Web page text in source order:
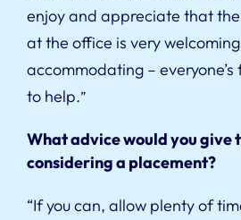
enjoy and appreciate that
at the office is very
accommodating –
to help.”
What advice would you give
considering a placement?
“If you can, allow plenty of